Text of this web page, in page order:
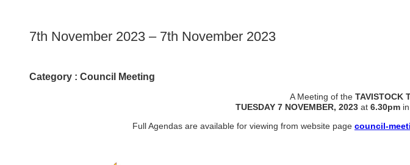
1
7th November 2023 – 7th November 2023
Category : Council Meeting
A Meeting of the TAVISTOCK
TUESDAY 7 NOVEMBER, 2023 at 6.30pm
Full Agendas are available for viewing from website page council-